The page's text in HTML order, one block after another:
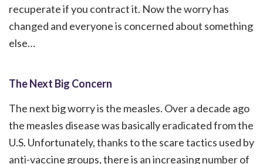
recuperate if you contract it. Now the worry has
changed and everyone is concerned about something
else…
The Next Big Concern
The next big worry is the measles. Over a decade ago
the measles disease was basically eradicated from the
U.S. Unfortunately, thanks to the scare tactics used by
anti-vaccine groups, there is an increasing number of